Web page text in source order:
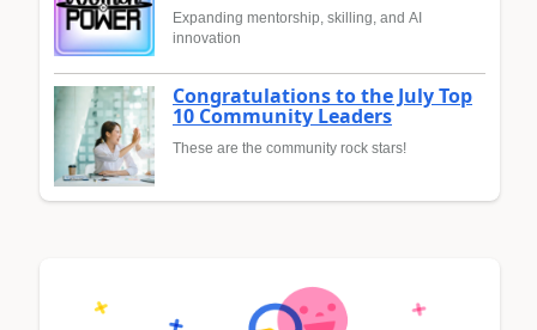
Expanding mentorship, skilling, and AI
innovation
Congratulations to the July Top
10 Community Leaders
These are the community rock stars!